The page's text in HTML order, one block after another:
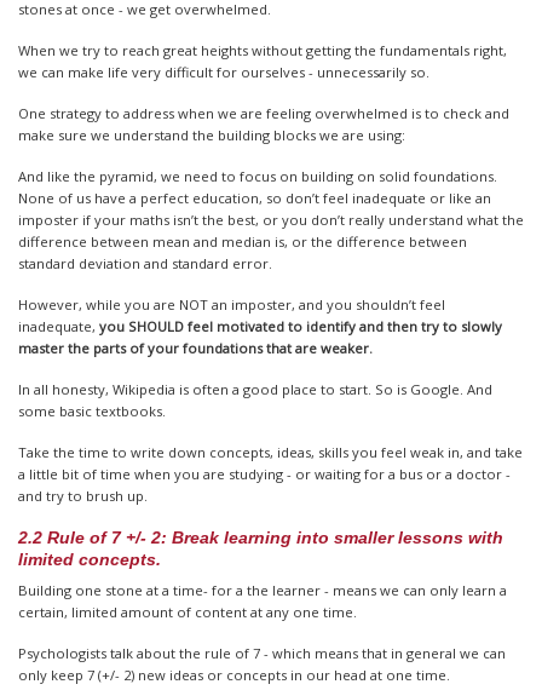
stones at once - we get overwhelmed.
When we try to reach great heights without getting the fundamentals right,
we can make life very difficult for ourselves - unnecessarily so.
One strategy to address when we are feeling overwhelmed is to check and
make sure we understand the building blocks we are using:
And like the pyramid, we need to focus on building on solid foundations.
None of us have a perfect education, so don’t feel inadequate or like an
imposter if your maths isn’t the best, or you don’t really understand what the
difference between mean and median is, or the difference between
standard deviation and standard error.
However, while you are NOT an imposter, and you shouldn’t feel
inadequate, you SHOULD feel motivated to identify and then try to slowly
master the parts of your foundations that are weaker.
In all honesty, Wikipedia is often a good place to start. So is Google. And
some basic textbooks.
Take the time to write down concepts, ideas, skills you feel weak in, and take
a little bit of time when you are studying - or waiting for a bus or a doctor -
and try to brush up.
2.2 Rule of 7 +/- 2: Break learning into smaller lessons with
limited concepts.
Building one stone at a time- for a the learner - means we can only learn a
certain, limited amount of content at any one time.
Psychologists talk about the rule of 7 - which means that in general we can
only keep 7 (+/- 2) new ideas or concepts in our head at one time.